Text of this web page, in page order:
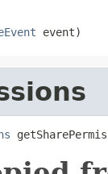
event)